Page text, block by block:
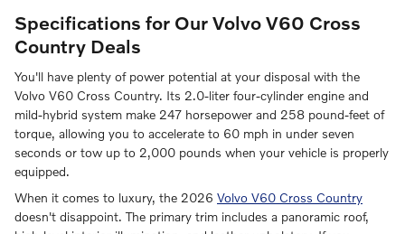
Specifications for Our Volvo V60 Cross
Country Deals
You'll have plenty of power potential at your disposal with the
Volvo V60 Cross Country. Its 2.0-liter four-cylinder engine and
mild-hybrid system make 247 horsepower and 258 pound-feet of
torque, allowing you to accelerate to 60 mph in under seven
seconds or tow up to 2,000 pounds when your vehicle is properly
equipped.
When it comes to luxury, the 2026 Volvo V60 Cross Country
doesn't disappoint. The primary trim includes a panoramic roof,